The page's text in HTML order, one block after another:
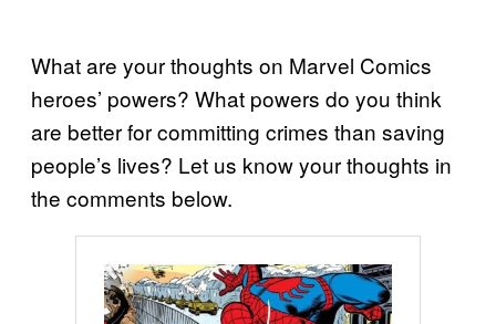
What are your thoughts on Marvel Comics
heroes’ powers? What powers do you think
are better for committing crimes than saving
people’s lives? Let us know your thoughts in
the comments below.